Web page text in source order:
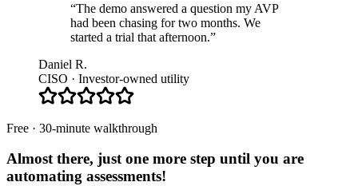
“The demo answered a question my AVP
had been chasing for two months. We
started a trial that afternoon.”
Daniel R.
CISO · Investor-owned utility
Free · 30-minute walkthrough
Almost there, just one more step until you are
automating assessments!